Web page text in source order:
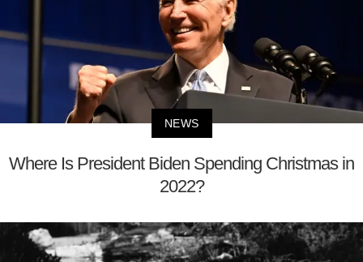
NEWS
Where Is President Biden Spending Christmas in
2022?